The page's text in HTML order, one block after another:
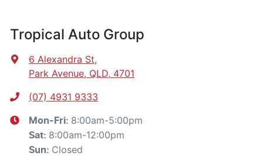
Tropical Auto Group
6 Alexandra St,
Park Avenue, QLD, 4701
(07) 4931 9333
Mon-Fri: 8:00am-5:00pm
Sat: 8:00am-12:00pm
Sun: Closed